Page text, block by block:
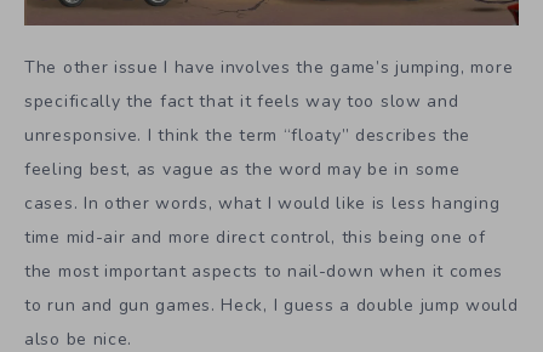
The other issue I have involves the game’s jumping, more
specifically the fact that it feels way too slow and
unresponsive. I think the term “floaty” describes the
feeling best, as vague as the word may be in some
cases. In other words, what I would like is less hanging
time mid-air and more direct control, this being one of
the most important aspects to nail-down when it comes
to run and gun games. Heck, I guess a double jump would
also be nice.